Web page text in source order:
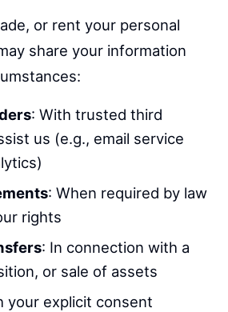
or rent your personal
share your information
: With trusted third
us (e.g., email service
: When required by law
rights
: In connection with a
or sale of assets
your explicit consent